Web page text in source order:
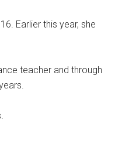
Earlier this year, she
teacher and through